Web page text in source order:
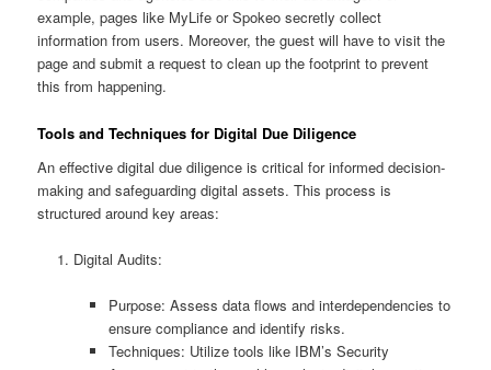
example, pages like MyLife or Spokeo secretly collect
information from users. Moreover, the guest will have to visit the
page and submit a request to clean up the footprint to prevent
this from happening.
Tools and Techniques for Digital Due Diligence
An effective digital due diligence is critical for informed decision-
making and safeguarding digital assets. This process is
structured around key areas:
Digital Audits:
Purpose: Assess data flows and interdependencies to
ensure compliance and identify risks.
Techniques: Utilize tools like IBM’s Security